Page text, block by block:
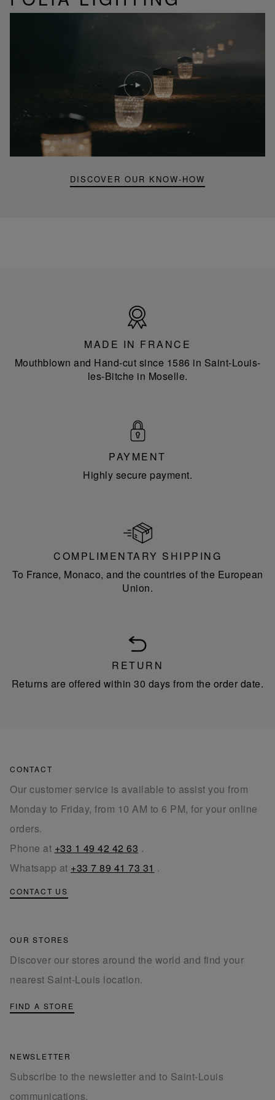
DISCOVER OUR KNOW-HOW
Play
video
Youtube
video,
Folia
mini
portable
France
MADE IN FRANCE
Mouthblown and Hand-cut since 1586 in Saint-Louis-
les-Bitche in Moselle.
PAYMENT
Highly secure payment.
COMPLIMENTARY SHIPPING
To France, Monaco, and the countries of the European
Union.
RETURN
Returns are offered within 30 days from the order date.
CONTACT
Our customer service is available to assist you from
Monday to Friday, from 10 AM to 6 PM, for your online
orders.
Phone at +33 1 49 42 42 63 .
Whatsapp at +33 7 89 41 73 31 .
CONTACT US
OUR STORES
Discover our stores around the world and find your
nearest Saint-Louis location.
FIND A STORE
NEWSLETTER
Subscribe to the newsletter and to Saint-Louis
communications.